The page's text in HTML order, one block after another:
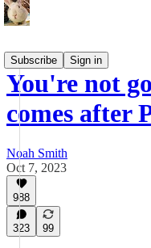
Subscribe
Sign in
You're not
comes after
Noah Smith
Oct 7, 2023
988
323 99